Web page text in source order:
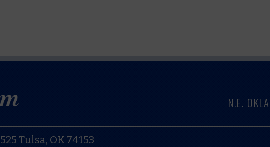
N.E.
Tulsa, OK 74153